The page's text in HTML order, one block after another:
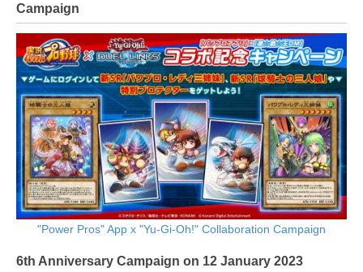
Campaign
"Power Pros" App x "Yu-Gi-Oh!" Collaboration Campaign
6th Anniversary Campaign on 12 January 2023